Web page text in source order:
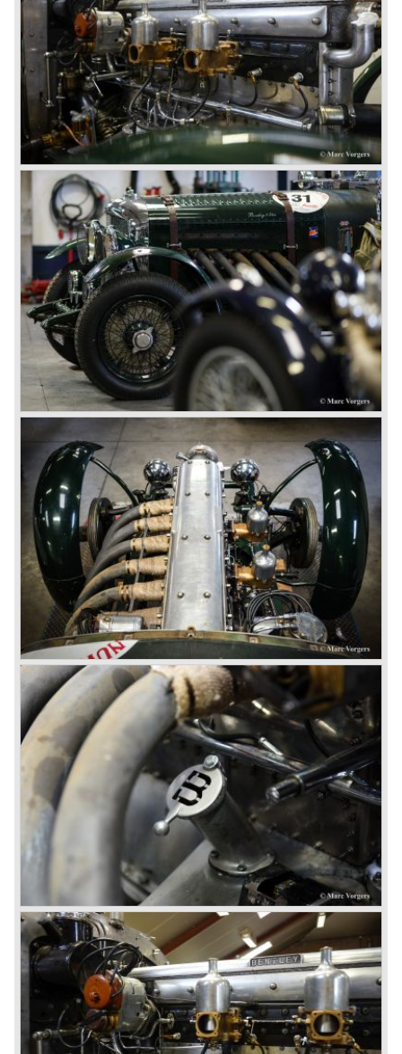
Suspension: Semi‑elliptic leaf springs front and rear with
friction dampers
Drive: Rear‑wheel drive
Wheels: Wire wheels with Rudge‑Whitworth centre‑lock
hubs (varied by coachbuilder)
Bodywork: Coachbuilt to order by Mulliner, Gurney
Nutting, Vanden Plas, Harrison, Corsica, Murphy and
others
Weight: Approximately 2.5 tonnes, depending on
coachwork.
Then in 1926 the 6.5 Litre and the Speed Six were
presented, these six cylinder models were in the eyes of
W.O. Bentley the best cars the Bentley firm ever built. The
bigger capacity was needed for many a customer had built
a bespoke heavy saloon body on their chassis and thus
eliminating the sporting element the chassis had to offer.
The Speed Six brought Bentley the most racing
successes and Le Mans victories. In the year 1929 the
Speed Six came home first with Bentley 4.5 Litres second,
third and fourth! In 1930 the same Bentley Speed Six 'Old
Number one' came home a victor followed by another
Speed six in second position!
4.5 Litre
Next came the upgraded four cylinder Bentley 4.5 Litre in
the year 1927. The 4.5 Litre featured four valves per
cylinder and two spark plugs per cylinder engine. Most of
these cars were given open tourer and saloon bodywork
and only nine short chassis were built.
4.5 Litre Supercharged (Blower)
The 4.5 Litre Blower was built in the ‘Barnato’ period.
Financed by the Hon. Dorothy Paget Tim Birkin
successfully experimented at Brooklands with his blower
Bentley and even achieved the Brooklands lap record with
his Blower Bentley. As Woolf Barnato was now in charge
of the Bentley firm, and W.O. now only responsible for the
development of the Bentley cars, Birkin convinced
Barnato to enter a separate team of Blower Bentleys for
the 1930 Le Mans race. This was against W.O. Bentley’s
ideas for he was of the opinion that the supercharger
would only add trouble to a perfectly good and reliable
machine. The 1930 Le Mans race proved W.O. right as
none of the blown cars finished and Barnato and Kidston
won on a Speed Six model.
The supercharged 4.5 Litre engines were real "gas-
guzzlers", the naturally aspirated 4.5 Litre engine used one
litre of petrol every 5.6 kilometres, the supercharged
engine used one litre for just 3.5 kilometres, a very large
petrol tank was fitted additionally.
Another problem was that spark plugs in the supercharged
engine wore out very quickly resulting in loss of power.
Bentley engineer Nobby Clarke stated one day: "The
blower eats spark plugs like a donkey eats hay". Only 55
Bentley 4.5 Litre ‘blower’ cars have been built by the firm
of which 26 carried the Van den Plas open tourer
bodywork.
8-litre
In 1931 the most impressive Bentley model ever saw the
light of day; the 8-Litre. This car can be regarded as a real
‘super car’. Only 100 of these big cars have been built.
Also in 1931 a down scaled 8-Litre was introduced, the 4-
Litre. The car was designed to sell more cars to improve
the cumbersome financial situation at Bentley’s. The 1929
Wall Street crash affecting the firm immensely. The 4-Litre
featured the chassis, transmission and brakes of the 8-
litre. The newly constructed 120 bhp ‘Ricardo’ engine
proved underpowered for the chassis and as a result the
4-litre never became the success Bentley hoped for. Only
50 chassis were built.
1931 Rolls Royce take over